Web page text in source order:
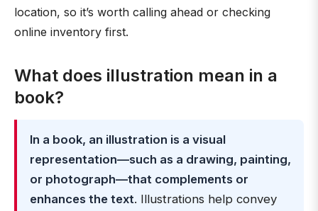
location, so it’s worth calling ahead or checking
online inventory first.
What does illustration mean in a
book?
In a book, an illustration is a visual
representation—such as a drawing, painting,
or photograph—that complements or
enhances the text. Illustrations help convey